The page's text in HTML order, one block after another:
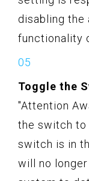
disabling
functionality
Toggle the
"Attention
the switch to
switch is in
will no